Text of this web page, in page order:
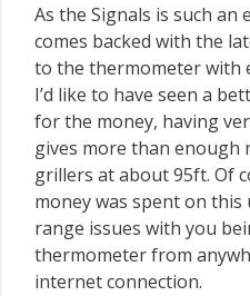
As the Signals is such
comes backed with the
to the thermometer with
I’d like to have seen a
for the money, having
gives more than enough
grillers at about 95ft. Of
money was spent on
range issues with you
thermometer from
internet connection.